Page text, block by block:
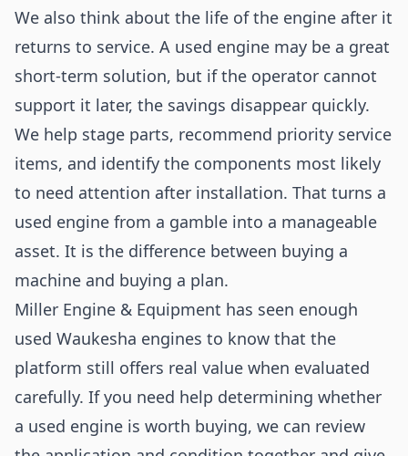
We also think about the life of the engine after it
returns to service. A used engine may be a great
short-term solution, but if the operator cannot
support it later, the savings disappear quickly.
We help stage parts, recommend priority service
items, and identify the components most likely
to need attention after installation. That turns a
used engine from a gamble into a manageable
asset. It is the difference between buying a
machine and buying a plan.
Miller Engine & Equipment has seen enough
used Waukesha engines to know that the
platform still offers real value when evaluated
carefully. If you need help determining whether
a used engine is worth buying, we can review